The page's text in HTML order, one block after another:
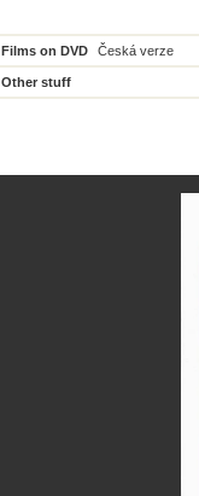
Films on DVD Česká verze
Other stuff